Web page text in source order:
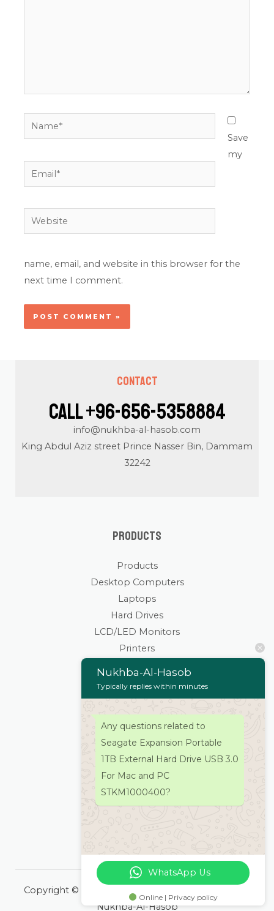
Name*
Email*
Website
Save
my
name, email, and website in this browser for the
next time I comment.
Contact
Call +96-656-5358884
info@nukhba-al-hasob.com
King Abdul Aziz street Prince Nasser Bin, Dammam
32242
Products
Products
Desktop Computers
Laptops
Hard Drives
LCD/LED Monitors
Printers
Cartridges & Toners
Keyboard Mouse
Stationaries
Wifi Routers/Devices
Cameras | Drones
Home
About
Services
Copyright © 2026 Nukhba-Al-Hasob | Powered by
Nukhba-Al-Hasob
Nukhba-Al-Hasob
Typically replies within minutes
Any questions related to
Seagate Expansion Portable
1TB External Hard Drive USB 3.0
For Mac and PC
STKM1000400?
WhatsApp Us
Online | Privacy policy